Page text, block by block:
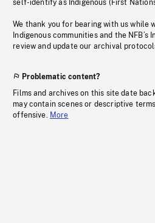
self-identify as Indigenous (First
We thank you for bearing with us while
Indigenous communities and the
review and update our archival
Problematic content?
Films and archives on this site date
may contain scenes or descriptive
offensive. More